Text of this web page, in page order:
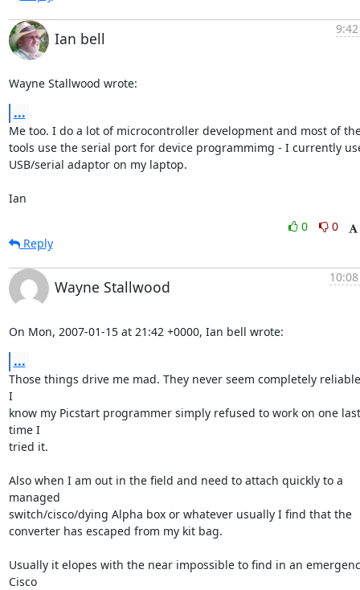
Ian bell
Wayne Stallwood wrote:
...
Me too. I do a lot of microcontroller development and most of
tools use the serial port for device programmimg - I currently
USB/serial adaptor on my laptop.
Ian
0
0
Reply
Wayne Stallwood
On Mon, 2007-01-15 at 21:42 +0000, Ian bell wrote:
...
Those things drive me mad. They never seem completely
I
know my Picstart programmer simply refused to work on one last
time I
tried it.
Also when I am out in the field and need to attach quickly to a
managed
switch/cisco/dying Alpha box or whatever usually I find that the
converter has escaped from my kit bag.
Usually it elopes with the near impossible to find in an
Cisco